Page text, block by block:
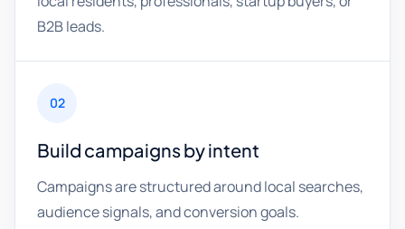
B2B leads.
02
Build campaigns by intent
Campaigns are structured around local searches,
audience signals, and conversion goals.